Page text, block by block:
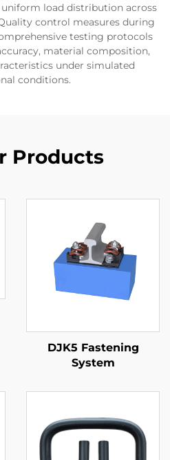
load distribution across
control measures during
testing protocols
material composition,
under simulated
conditions.
Products
DJK5 Fastening
System